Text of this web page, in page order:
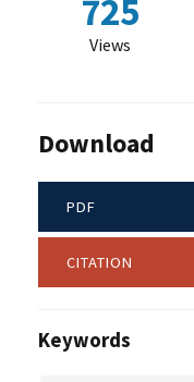
725
Views
Download
PDF
CITATION
Keywords